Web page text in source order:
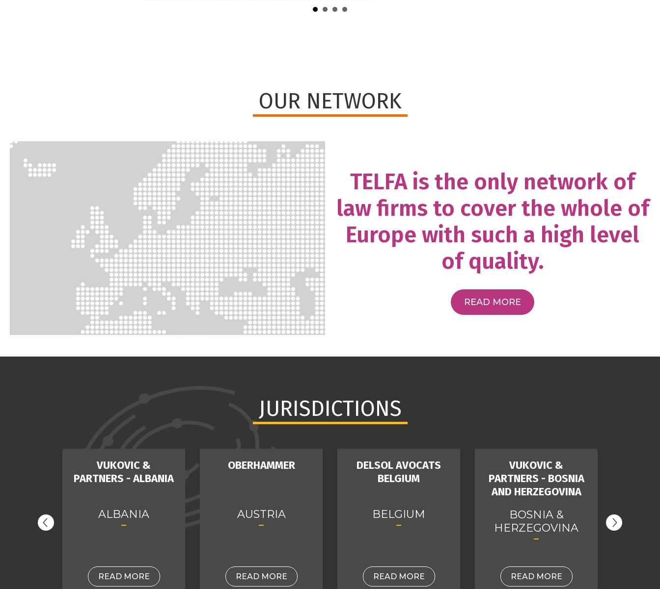
OUR NETWORK
TELFA is the only network of
law firms to cover the whole of
Europe with such a high level
of quality.
READ MORE
JURISDICTIONS
VUKOVIC &
PARTNERS - ALBANIA
ALBANIA
READ MORE
OBERHAMMER
AUSTRIA
READ MORE
DELSOL AVOCATS
BELGIUM
BELGIUM
READ MORE
VUKOVIC &
PARTNERS - BOSNIA
AND HERZEGOVINA
BOSNIA &
HERZEGOVINA
READ MORE